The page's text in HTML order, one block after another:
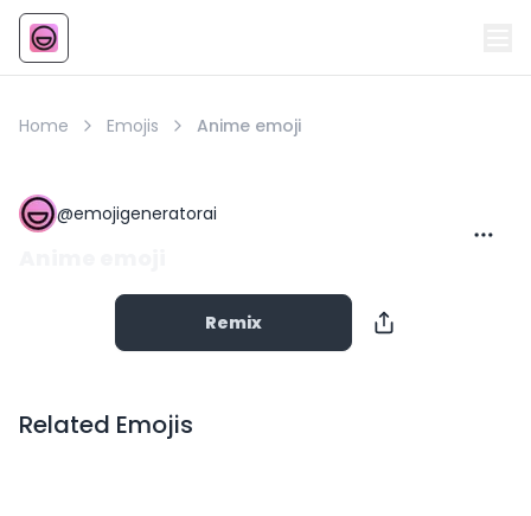
Emoji
Home Emojis Anime emoji
@emojigeneratorai
Remix
Related Emojis